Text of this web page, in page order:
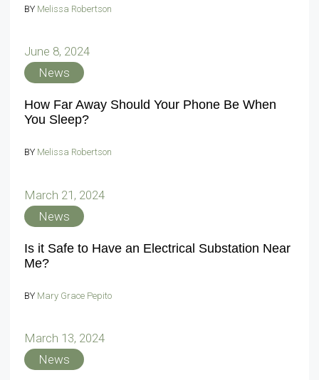
BY Melissa Robertson
June 8, 2024
News
How Far Away Should Your Phone Be When
You Sleep?
BY Melissa Robertson
March 21, 2024
News
Is it Safe to Have an Electrical Substation Near
Me?
BY Mary Grace Pepito
March 13, 2024
News